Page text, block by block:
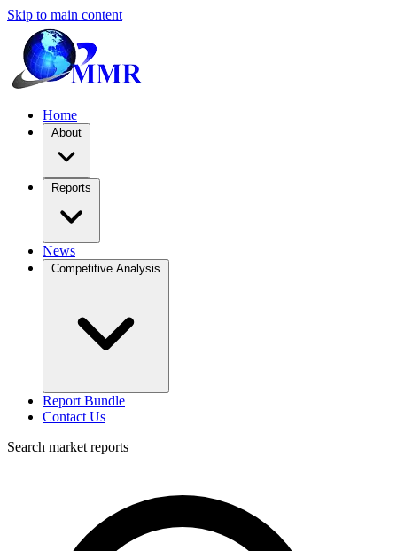
Skip to main content
Home
About
Reports
News
Competitive Analysis
Report Bundle
Contact Us
Search market reports